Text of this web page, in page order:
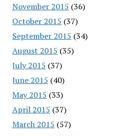
November 2015 (36)
October 2015 (37)
September 2015 (34)
August 2015 (35)
July 2015 (37)
June 2015 (40)
May 2015 (33)
April 2015 (37)
March 2015 (57)